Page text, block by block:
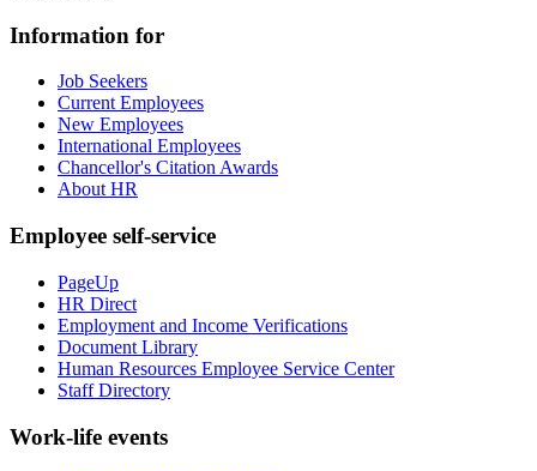
Information for
Job Seekers
Current Employees
New Employees
International Employees
Chancellor's Citation Awards
About HR
Employee self-service
PageUp
HR Direct
Employment and Income Verifications
Document Library
Human Resources Employee Service Center
Staff Directory
Work-life events